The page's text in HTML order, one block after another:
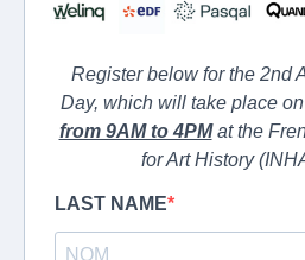
Register below for the 2nd
Day, which will take place on
from 9AM to 4PMat the
for Art History
LAST NAME